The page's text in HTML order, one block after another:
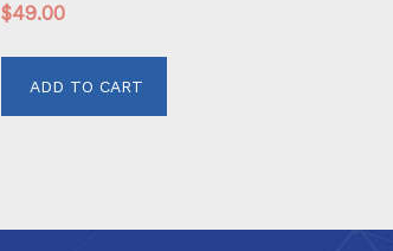
$49.00
ADD TO CART